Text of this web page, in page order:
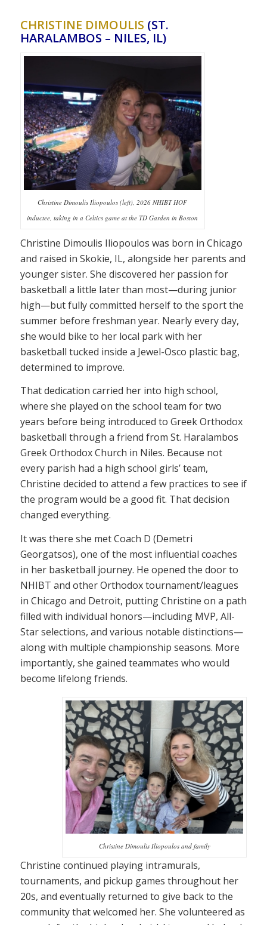
CHRISTINE DIMOULIS (ST.
HARALAMBOS – NILES, IL)
Christine Dimoulis Iliopoulos (left), 2026 NHIBT HOF
inductee, taking in a Celtics game at the TD Garden in Boston
Christine Dimoulis Iliopoulos was born in Chicago
and raised in Skokie, IL, alongside her parents and
younger sister. She discovered her passion for
basketball a little later than most—during junior
high—but fully committed herself to the sport the
summer before freshman year. Nearly every day,
she would bike to her local park with her
basketball tucked inside a Jewel-Osco plastic bag,
determined to improve.
That dedication carried her into high school,
where she played on the school team for two
years before being introduced to Greek Orthodox
basketball through a friend from St. Haralambos
Greek Orthodox Church in Niles. Because not
every parish had a high school girls’ team,
Christine decided to attend a few practices to see if
the program would be a good fit. That decision
changed everything.
It was there she met Coach D (Demetri
Georgatsos), one of the most influential coaches
in her basketball journey. He opened the door to
NHIBT and other Orthodox tournament/leagues
in Chicago and Detroit, putting Christine on a path
filled with individual honors—including MVP, All-
Star selections, and various notable distinctions—
along with multiple championship seasons. More
importantly, she gained teammates who would
become lifelong friends.
Christine Dimoulis Iliopoulos and family
Christine continued playing intramurals,
tournaments, and pickup games throughout her
20s, and eventually returned to give back to the
community that welcomed her. She volunteered as